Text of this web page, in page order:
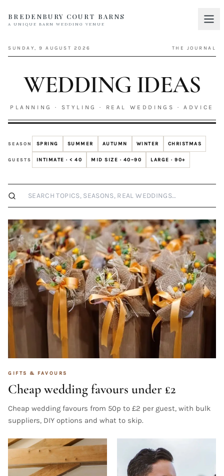
BREDENBURY COURT BARNS
A UNIQUE BARN WEDDING VENUE
01 Home
Your Wedding
Accommodation
06 Real Weddings
08Contact
SUNDAY, 9 AUGUST 2026 THE JOURNAL
WEDDING IDEAS
PLANNING · STYLING · REAL WEDDINGS · ADVICE
SEASON SPRING SUMMER AUTUMN WINTER CHRISTMAS
GUESTS INTIMATE · < 40 MID SIZE · 40–90 LARGE · 90+
GIFTS & FAVOURS
Cheap wedding favours under £2
Cheap wedding favours from 50p to £2 per guest, with bulk
suppliers, DIY options and what to skip.